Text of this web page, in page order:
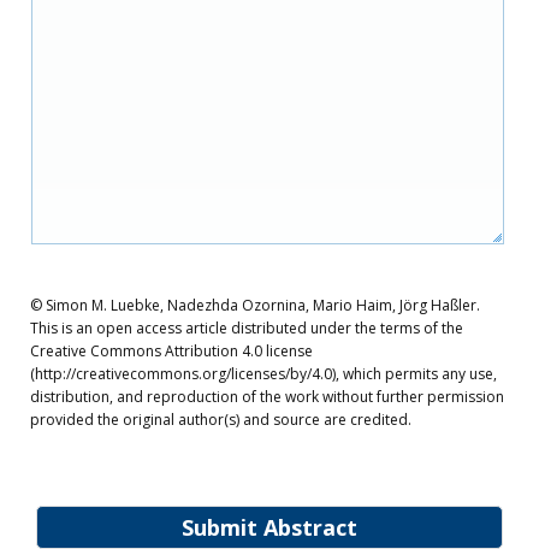
Submit Abstract
© Simon M. Luebke, Nadezhda Ozornina, Mario Haim, Jörg Haßler.
This is an open access article distributed under the terms of the
Creative Commons Attribution 4.0 license
(http://creativecommons.org/licenses/by/4.0), which permits any use,
distribution, and reproduction of the work without further permission
provided the original author(s) and source are credited.